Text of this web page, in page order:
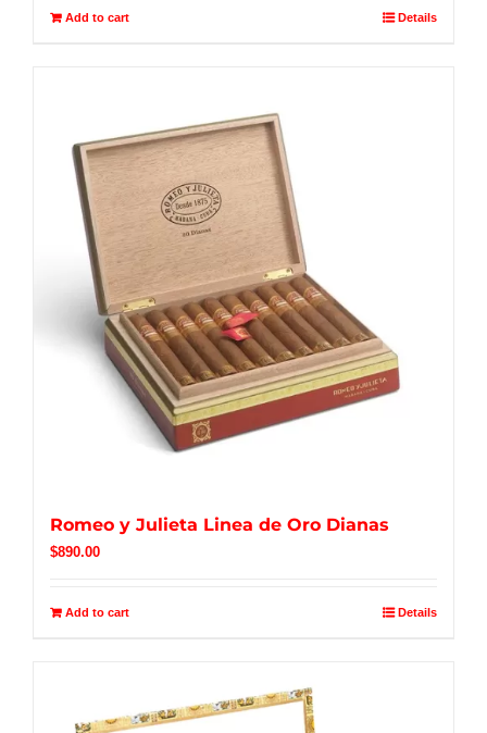
Add to cart Details
Romeo y Julieta Linea de Oro Dianas
$890.00
Add to cart Details